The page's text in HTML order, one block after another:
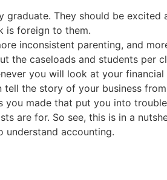
graduate. They should be excited
is foreign to them.
inconsistent parenting, and
the caseloads and students per
you will look at your financial
the story of your business
you made that put you into
are for. So see, this is in a
understand accounting.